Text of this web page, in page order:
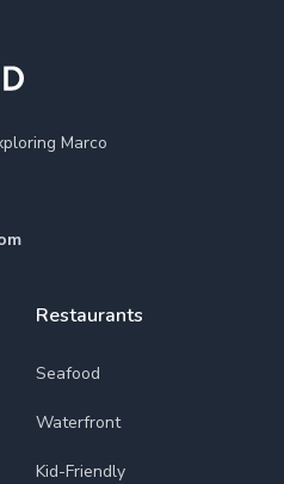
Marco
Restaurants
Seafood
Waterfront
Kid-Friendly